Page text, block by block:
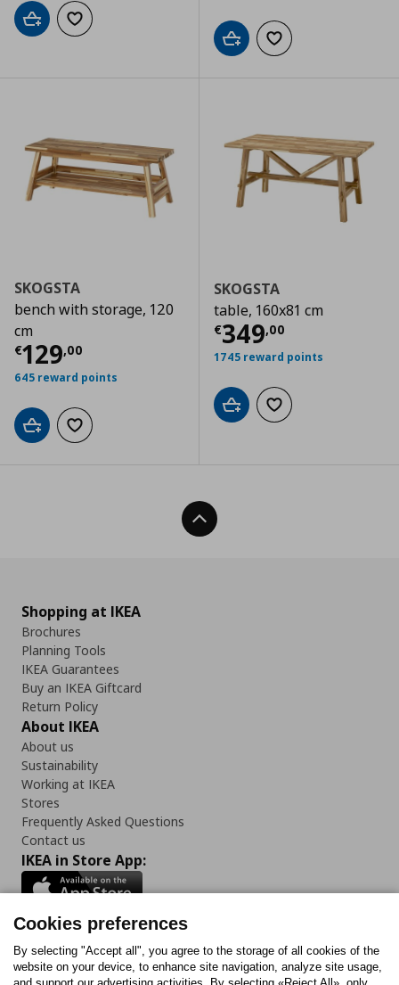
Add to cartAdd to wishlist
Add to cartAdd to wishlist
SKOGSTA
bench with storage, 120
cm
€129,00
Current price € 129,00
645 reward points
Add to cartAdd to wishlist
SKOGSTA
table, 160x81 cm
€349,00
Current price
1745 reward points
Add to cartAdd to wishlist
Back To Top
Shopping at IKEA
Brochures
Planning Tools
IKEA Guarantees
Buy an IKEA Giftcard
Return Policy
About IKEA
About us
Sustainability
Working at IKEA
Stores
Frequently Asked Questions
Contact us
IKEA in Store App:
Follow us:
Cookies preferences
By selecting "Accept all", you agree to the storage of all cookies of the
website on your device, to enhance site navigation, analyze site usage,